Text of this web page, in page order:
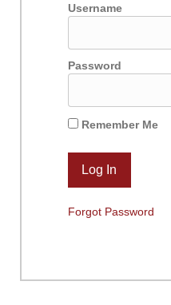
Username
Password
Remember Me
Forgot Password